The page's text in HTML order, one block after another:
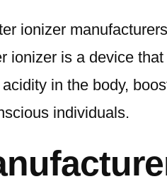
ionizer
ionizer is a device
in the body,
individuals.